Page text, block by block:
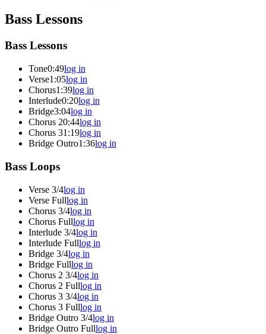
Bass Lessons
Bass Lessons
Tone0:49log in
Verse1:05log in
Chorus1:39log in
Interlude0:20log in
Bridge3:04log in
Chorus 20:44log in
Chorus 31:19log in
Bridge Outro1:36log in
Bass Loops
Verse 3/4log in
Verse Fulllog in
Chorus 3/4log in
Chorus Fulllog in
Interlude 3/4log in
Interlude Fulllog in
Bridge 3/4log in
Bridge Fulllog in
Chorus 2 3/4log in
Chorus 2 Fulllog in
Chorus 3 3/4log in
Chorus 3 Fulllog in
Bridge Outro 3/4log in
Bridge Outro Fulllog in